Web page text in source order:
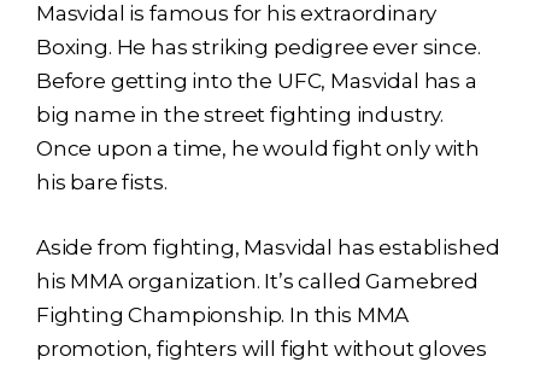
Masvidal is famous for his extraordinary
Boxing. He has striking pedigree ever since.
Before getting into the UFC, Masvidal has a
big name in the street fighting industry.
Once upon a time, he would fight only with
his bare fists.
Aside from fighting, Masvidal has established
his MMA organization. It’s called Gamebred
Fighting Championship. In this MMA
promotion, fighters will fight without gloves